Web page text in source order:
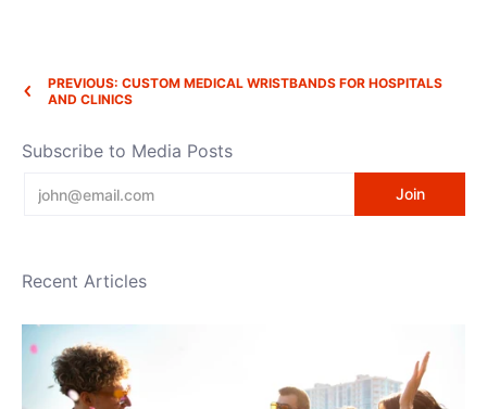
PREVIOUS: CUSTOM MEDICAL WRISTBANDS FOR HOSPITALS
AND CLINICS
Subscribe to Media Posts
Join
Recent Articles